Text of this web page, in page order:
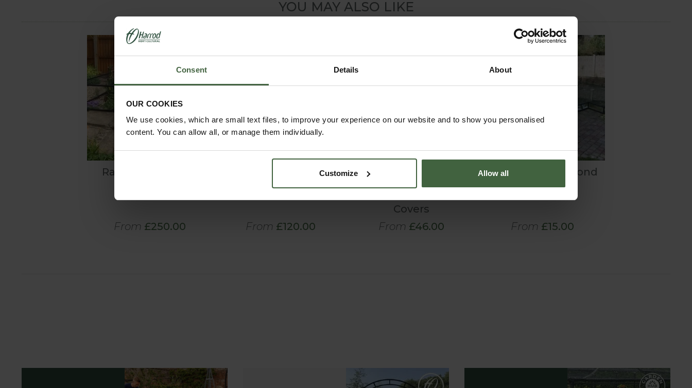
Consent Details About
OUR COOKIES
We use cookies, which are small text files, to improve your experience on our website and to show you personalised
content. You can allow all, or manage them individually.
Customize Allow all
YOU MAY ALSO LIKE
Raised Steel Pond
From £250.00
Flat Steel Pond
Covers
From £120.00
Harrod Slot and
Lock® Flat
Aluminium Pond
Covers
From £46.00
Build your own Pond
Cover
From £15.00